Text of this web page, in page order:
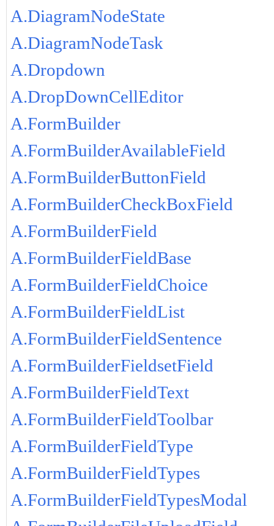
A.DiagramNodeState
A.DiagramNodeTask
A.Dropdown
A.DropDownCellEditor
A.FormBuilder
A.FormBuilderAvailableField
A.FormBuilderButtonField
A.FormBuilderCheckBoxField
A.FormBuilderField
A.FormBuilderFieldBase
A.FormBuilderFieldChoice
A.FormBuilderFieldList
A.FormBuilderFieldSentence
A.FormBuilderFieldsetField
A.FormBuilderFieldText
A.FormBuilderFieldToolbar
A.FormBuilderFieldType
A.FormBuilderFieldTypes
A.FormBuilderFieldTypesModal